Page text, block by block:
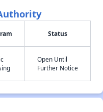
Status
Open Until
Further Notice